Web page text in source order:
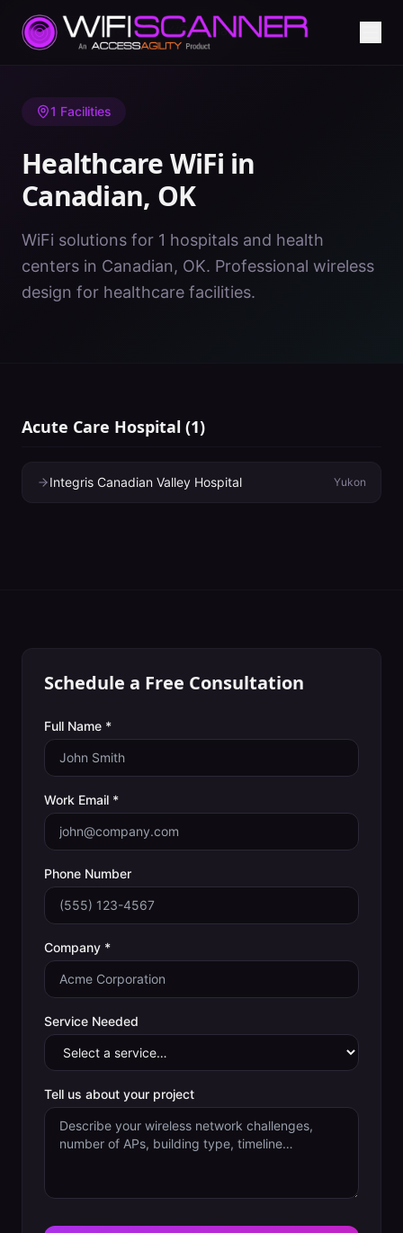
Home/ Healthcare WiFi/OK/Canadian
1 Facilities
Healthcare WiFi in
Canadian, OK
WiFi solutions for 1 hospitals and health
centers in Canadian, OK. Professional wireless
design for healthcare facilities.
Acute Care Hospital (1)
Integris Canadian Valley Hospital Yukon
Schedule a Free Consultation
Full Name *
Work Email *
Phone Number
Company *
Service Needed
Tell us about your project